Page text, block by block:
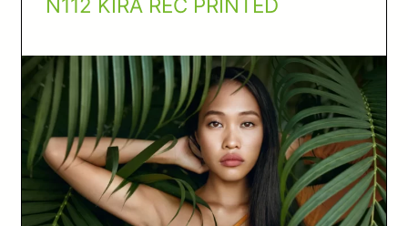
N112 KIRA REC PRINTED